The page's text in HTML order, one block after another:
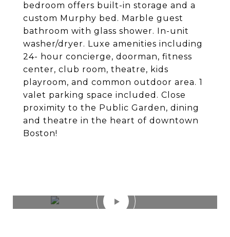
bedroom offers built-in storage and a
custom Murphy bed. Marble guest
bathroom with glass shower. In-unit
washer/dryer. Luxe amenities including
24- hour concierge, doorman, fitness
center, club room, theatre, kids
playroom, and common outdoor area. 1
valet parking space included. Close
proximity to the Public Garden, dining
and theatre in the heart of downtown
Boston!